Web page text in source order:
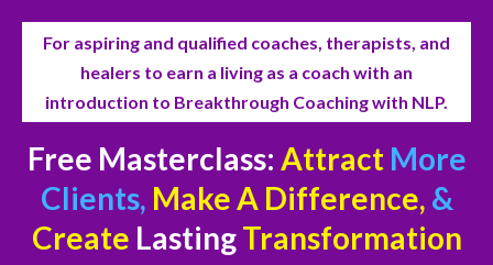
For aspiring and qualified coaches, therapists, and
healers to earn a living as a coach with an
introduction to Breakthrough Coaching with NLP.
Free Masterclass: Attract More
Clients, Make A Difference, &
Create LastingTransformation